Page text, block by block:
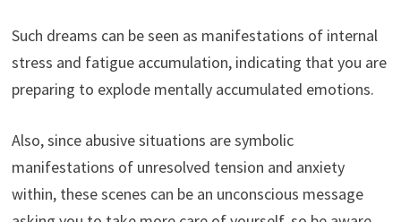
Such dreams can be seen as manifestations of internal
stress and fatigue accumulation, indicating that you are
preparing to explode mentally accumulated emotions.
Also, since abusive situations are symbolic
manifestations of unresolved tension and anxiety
within, these scenes can be an unconscious message